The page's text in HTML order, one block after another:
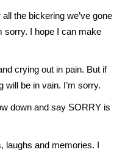
the bickering we’ve gone
sorry. I hope I can make
crying out in pain. But if
will be in vain. I’m sorry.
down and say SORRY is
laughs and memories. I